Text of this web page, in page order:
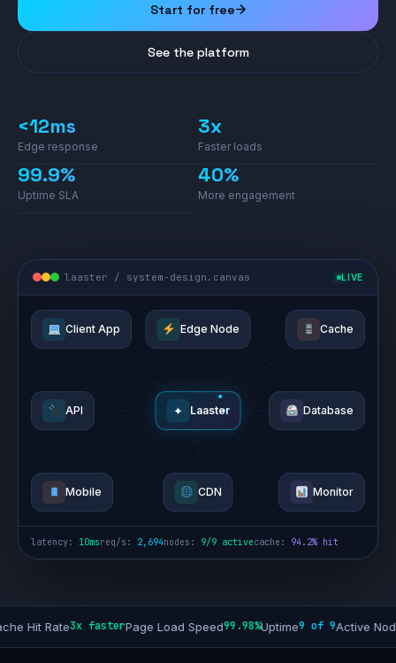
Start for free
See the platform
<12ms
Edge response
3x
Faster loads
99.9%
Uptime SLA
40%
More engagement
laaster / system-design.canvas LIVE
Client App Edge Node Cache
API ✦ Laaster Database
Mobile CDN Monitor
latency: 10msreq/s: 2,694nodes: 9/9 activecache: 94.2% hit
Rate3x faster Page Load Speed99.98%Uptime9 of 9Active Nodes+40%